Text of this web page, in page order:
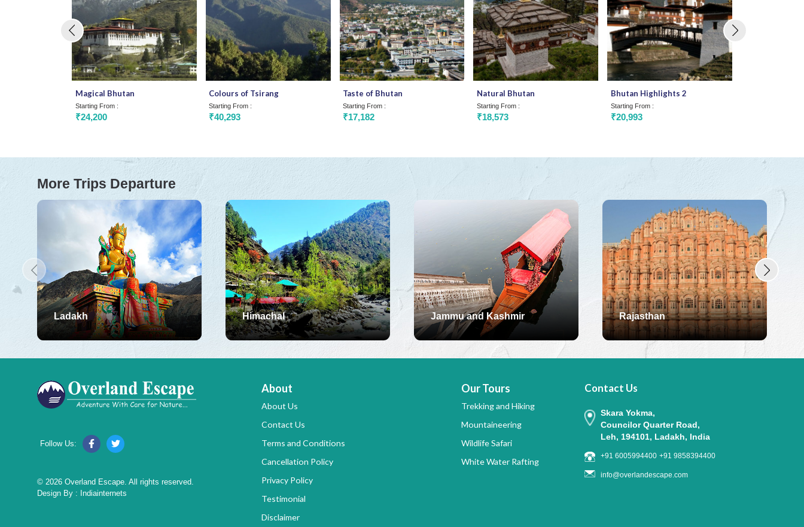
Magical Bhutan
Starting From :
₹24,200
Colours of Tsirang
Starting From :
₹40,293
Taste of Bhutan
Starting From :
₹17,182
Natural Bhutan
Starting From :
₹18,573
Bhutan Highlights 2
Starting From :
₹20,993
More Trips Departure
Ladakh Himachal Jammu and Kashmir Rajasthan
Follow Us:
© 2026 Overland Escape. All rights reserved.
Design By : Indiainternets
Our Tours
Trekking and Hiking
Mountaineering
Wildlife Safari
White Water Rafting
About
About Us
Contact Us
Terms and Conditions
Cancellation Policy
Privacy Policy
Testimonial
Disclaimer
Contact Us
Skara Yokma,
Councilor Quarter Road,
Leh, 194101, Ladakh, India
+91 6005994400 +91 9858394400
info@overlandescape.com